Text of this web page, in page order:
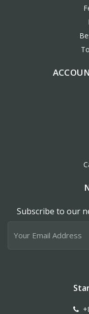
Subscribe to our